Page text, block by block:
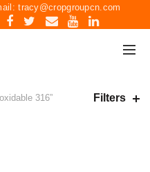
tracy@cropgroupcn.com
316” Filters